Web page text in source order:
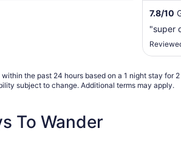
7.8/10
"super
the past 24 hours based on a 1 night stay for 2
subject to change. Additional terms may apply.
To Wander